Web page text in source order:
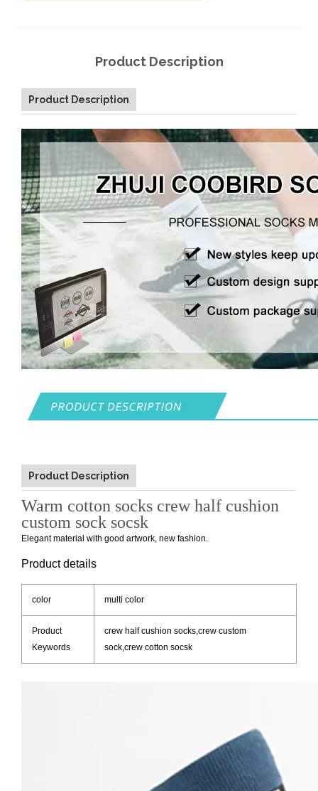
Product Description
Product Description
Product Description
Warm cotton socks crew half cushion
custom sock socsk
Elegant material with good artwork, new fashion.
Product details
color multi color
Product
Keywords
crew half cushion socks,crew custom
sock,crew cotton socsk